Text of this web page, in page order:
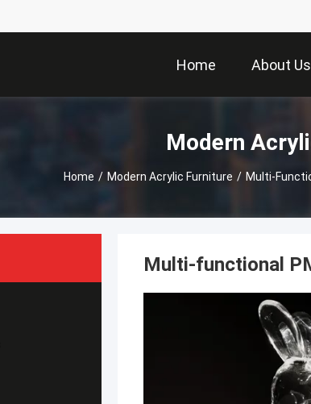
Home About Us
Modern
Home / Modern Acrylic Furniture / Multi-
Multi-functional